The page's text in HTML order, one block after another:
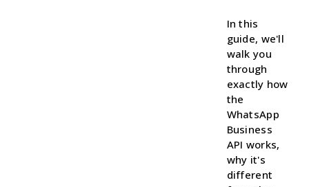
In this
guide, we'll
walk you
through
exactly how
the
WhatsApp
Business
API works,
why it's
different